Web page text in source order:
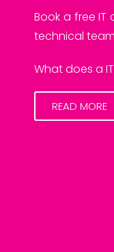
Book a free
technical
What does a
READ MORE